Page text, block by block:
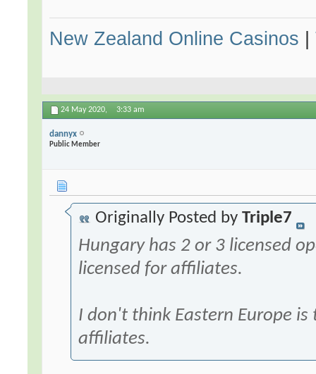
New Zealand Online Casinos |
24 May 2020, 3:33 am
dannyx
Public Member
Originally Posted byTriple7
Hungary has 2 or 3 licensed
licensed for affiliates.
I don't think Eastern Europe
affiliates.